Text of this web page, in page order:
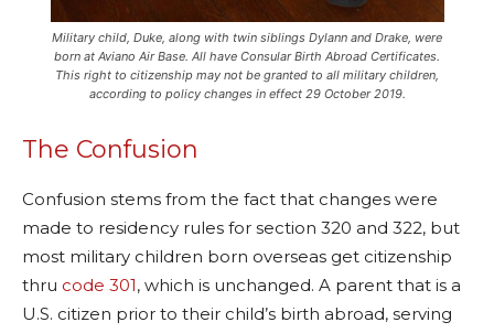
Military child, Duke, along with twin siblings Dylann and Drake, were
born at Aviano Air Base. All have Consular Birth Abroad Certificates.
This right to citizenship may not be granted to all military children,
according to policy changes in effect 29 October 2019.
The Confusion
Confusion stems from the fact that changes were
made to residency rules for section 320 and 322, but
most military children born overseas get citizenship
thru code 301, which is unchanged. A parent that is a
U.S. citizen prior to their child’s birth abroad, serving